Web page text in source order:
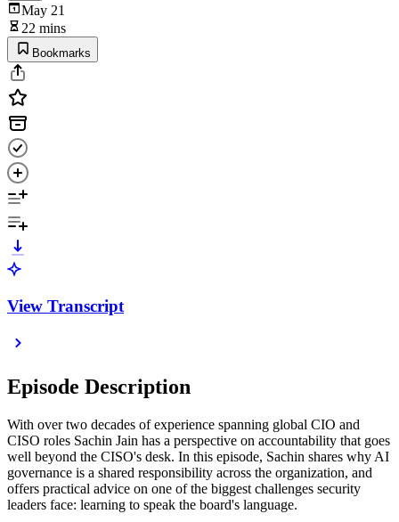
May 21
22 mins
Bookmarks
View Transcript
Episode Description
With over two decades of experience spanning global CIO and
CISO roles Sachin Jain has a perspective on accountability that goes
well beyond the CISO's desk. In this episode, Sachin shares why AI
governance is a shared responsibility across the organization, and
offers practical advice on one of the biggest challenges security
leaders face: learning to speak the board's language.